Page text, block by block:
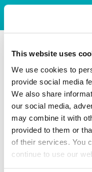
This website uses
We use cookies to
provide social media
We also share
our social media,
may combine it with
provided to them or
of their services. You
continue to use our